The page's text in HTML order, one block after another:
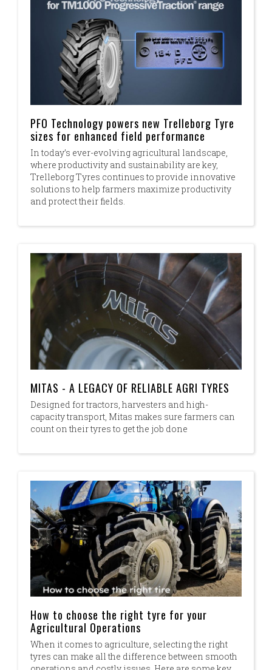
PFO Technology powers new Trelleborg Tyre
sizes for enhanced field performance
In today’s ever-evolving agricultural landscape,
where productivity and sustainability are key,
Trelleborg Tyres continues to provide innovative
solutions to help farmers maximize productivity
and protect their fields.
MITAS - A LEGACY OF RELIABLE AGRI TYRES
Designed for tractors, harvesters and high-
capacity transport, Mitas makes sure farmers can
count on their tyres to get the job done
How to choose the right tyre for your
Agricultural Operations
When it comes to agriculture, selecting the right
tyres can make all the difference between smooth